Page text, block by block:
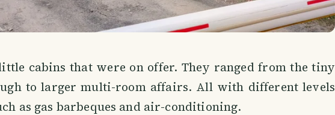
cabins that were on offer. They ranged from the tiny
to larger multi-room affairs. All with different levels
as gas barbeques and air-conditioning.